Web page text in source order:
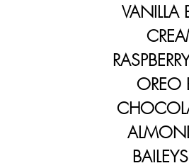
VANILLA
CREAM
OREO
ALMOND
BAILEYS